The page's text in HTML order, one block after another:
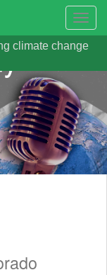
climate change
2024